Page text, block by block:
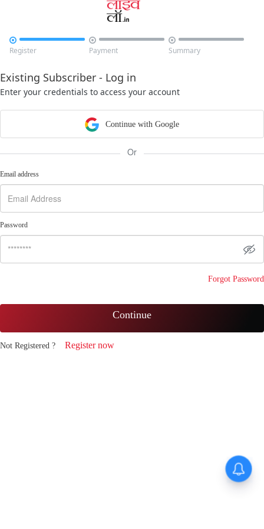

Register

Payment

Summary
Existing Subscriber - Log in
Enter your credentials to access your account
Continue with Google
Or
Email address
Password
Forgot Password
Continue
Not Registered ? Register now